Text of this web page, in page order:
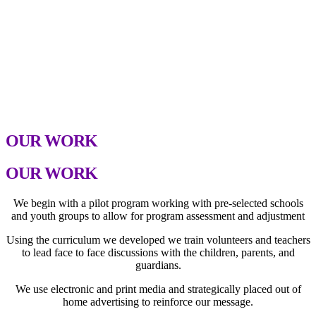
OUR WORK
OUR WORK
We begin with a pilot program working with pre-selected schools
and youth groups to allow for program assessment and adjustment
Using the curriculum we developed we train volunteers and teachers
to lead face to face discussions with the children, parents, and
guardians.
We use electronic and print media and strategically placed out of
home advertising to reinforce our message.